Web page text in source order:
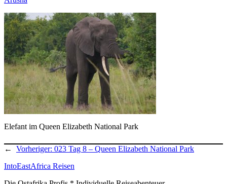
Elefant im Queen Elizabeth National Park
← Vorheriger: 023 Tag 8 – Queen Elizabeth National Park
IntoEastAfrica Reisen